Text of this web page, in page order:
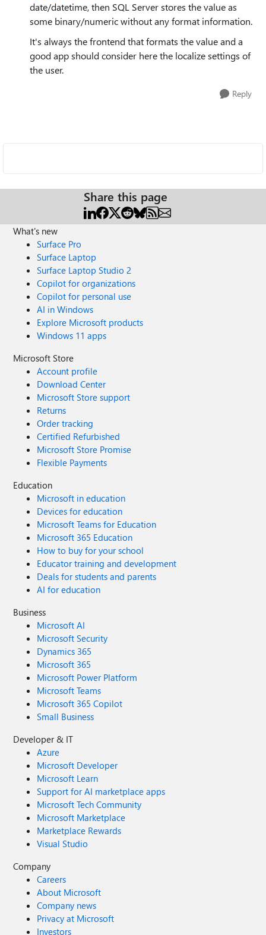
date/datetime, then SQL Server stores the value as
some binary/numeric without any format information.
It's always the frontend that formats the value and a
good app should consider here the localize settings of
the user.
Reply
Share this page
What's new
Surface Pro
Surface Laptop
Surface Laptop Studio 2
Copilot for organizations
Copilot for personal use
AI in Windows
Explore Microsoft products
Windows 11 apps
Microsoft Store
Account profile
Download Center
Microsoft Store support
Returns
Order tracking
Certified Refurbished
Microsoft Store Promise
Flexible Payments
Education
Microsoft in education
Devices for education
Microsoft Teams for Education
Microsoft 365 Education
How to buy for your school
Educator training and development
Deals for students and parents
AI for education
Business
Microsoft AI
Microsoft Security
Dynamics 365
Microsoft 365
Microsoft Power Platform
Microsoft Teams
Microsoft 365 Copilot
Small Business
Developer & IT
Azure
Microsoft Developer
Microsoft Learn
Support for AI marketplace apps
Microsoft Tech Community
Microsoft Marketplace
Marketplace Rewards
Visual Studio
Company
Careers
About Microsoft
Company news
Privacy at Microsoft
Investors